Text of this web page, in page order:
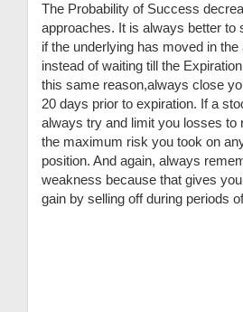
The Probability of Success
approaches. It is always better to
if the underlying has moved in
instead of waiting till the
this same reason,always close
20 days prior to expiration. If a
always try and limit you losses to
the maximum risk you took on
position. And again, always
weakness because that gives
gain by selling off during periods